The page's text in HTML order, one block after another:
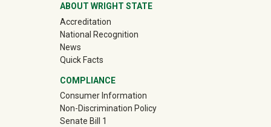
ABOUT WRIGHT STATE
Accreditation
National Recognition
News
Quick Facts
COMPLIANCE
Consumer Information
Non-Discrimination Policy
Senate Bill 1